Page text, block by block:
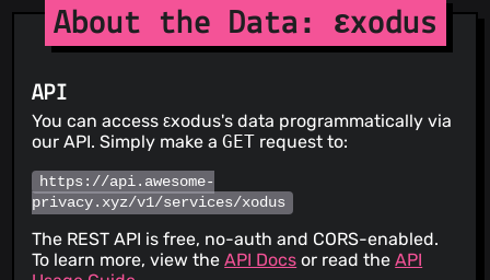
About the Data: εxodus
API
You can access εxodus's data programmatically via
our API. Simply make aGET request to:
https://api.awesome-
privacy.xyz/v1/services/xodus
The REST API is free, no-auth and CORS-enabled.
To learn more, view theAPI Docs or read theAPI